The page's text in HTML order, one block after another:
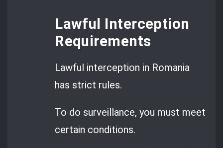
Lawful Interception
Requirements
Lawful interception in Romania
has strict rules.
To do surveillance, you must meet
certain conditions.